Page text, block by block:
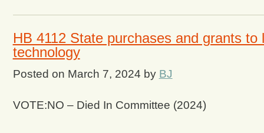
HB 4112 State purchases and grants
technology
Posted on March 7, 2024 by BJ
VOTE:NO – Died In Committee (2024)